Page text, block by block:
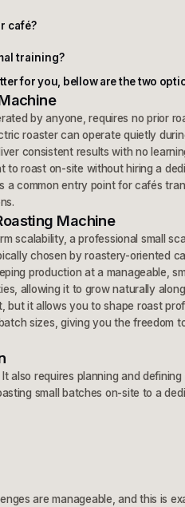
café?
training?
for you, bellow are the two
by anyone, requires no prior
roaster can operate quietly
consistent results with no
roast on-site without hiring a
common entry point for cafés
Machine
scalability, a professional small
chosen by roastery-oriented
production at a manageable,
allowing it to grow naturally
it allows you to shape roast
sizes, giving you the freedom
also requires planning and
small batches on-site to a
are manageable, and this is